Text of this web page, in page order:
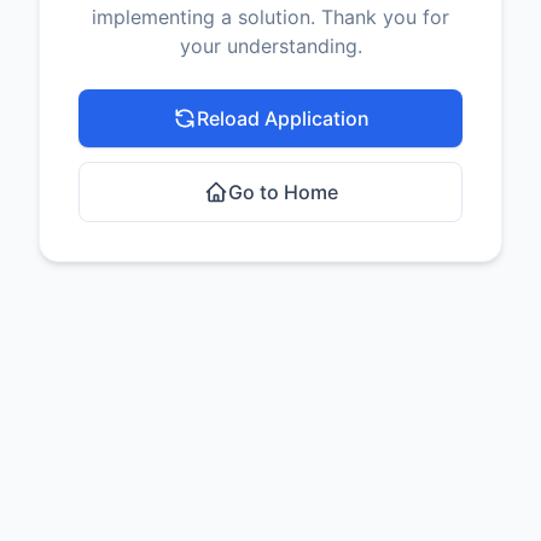
implementing a solution. Thank you for
your understanding.
Reload Application
Go to Home